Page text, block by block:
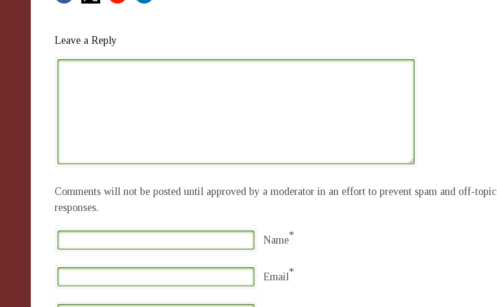
Leave a Reply
Comments will not be posted until approved by a moderator in an effort to prevent spam and off-topic
responses.
Name*
Email*